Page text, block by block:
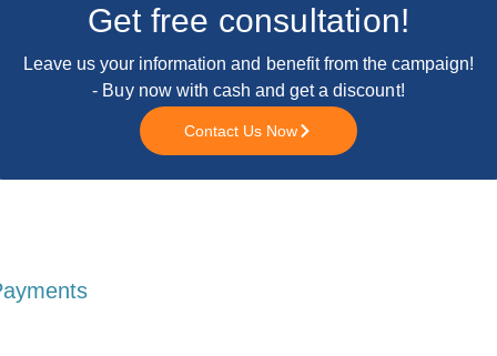
Get free consultation!
Leave us your information and benefit from the campaign!
- Buy now with cash and get a discount!
Contact Us Now